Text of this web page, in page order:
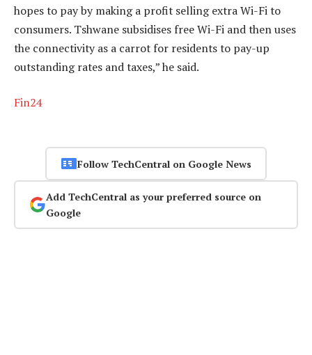
hopes to pay by making a profit selling extra Wi-Fi to
consumers. Tshwane subsidises free Wi-Fi and then uses
the connectivity as a carrot for residents to pay-up
outstanding rates and taxes,” he said.
Fin24
Follow TechCentral on Google News
Add TechCentral as your preferred source on
Google